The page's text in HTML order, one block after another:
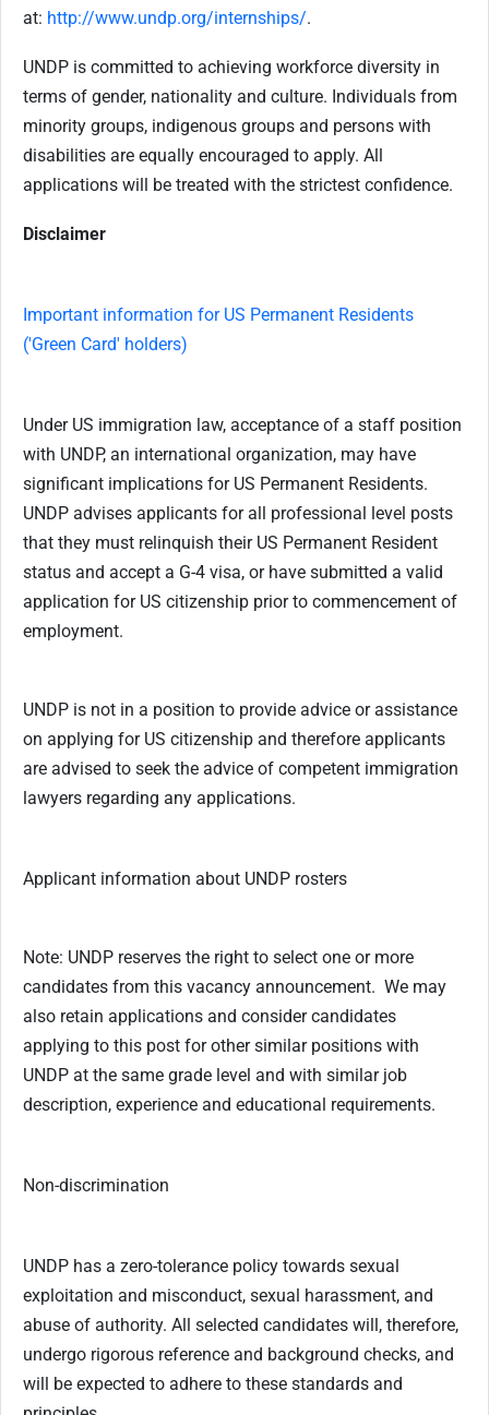
at: http://www.undp.org/internships/.
UNDP is committed to achieving workforce diversity in
terms of gender, nationality and culture. Individuals from
minority groups, indigenous groups and persons with
disabilities are equally encouraged to apply. All
applications will be treated with the strictest confidence.
Disclaimer
Important information for US Permanent Residents
('Green Card' holders)
Under US immigration law, acceptance of a staff position
with UNDP, an international organization, may have
significant implications for US Permanent Residents.
UNDP advises applicants for all professional level posts
that they must relinquish their US Permanent Resident
status and accept a G-4 visa, or have submitted a valid
application for US citizenship prior to commencement of
employment.
UNDP is not in a position to provide advice or assistance
on applying for US citizenship and therefore applicants
are advised to seek the advice of competent immigration
lawyers regarding any applications.
Applicant information about UNDP rosters
Note: UNDP reserves the right to select one or more
candidates from this vacancy announcement. We may
also retain applications and consider candidates
applying to this post for other similar positions with
UNDP at the same grade level and with similar job
description, experience and educational requirements.
Non-discrimination
UNDP has a zero-tolerance policy towards sexual
exploitation and misconduct, sexual harassment, and
abuse of authority. All selected candidates will, therefore,
undergo rigorous reference and background checks, and
will be expected to adhere to these standards and